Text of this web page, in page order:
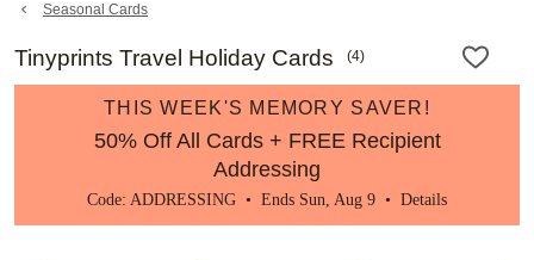
details
Seasonal Cards
Tinyprints Travel Holiday Cards (4)
THIS WEEK'S MEMORY SAVER!
50% Off All Cards + FREE Recipient
Addressing
Code: ADDRESSING • Ends Sun, Aug 9 • Details